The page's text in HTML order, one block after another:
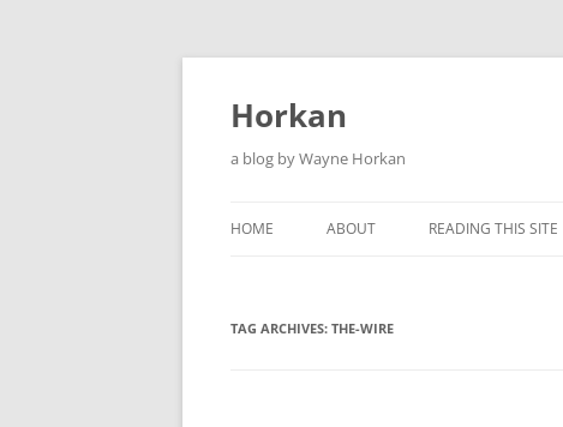
Skip
Horkan
a blog by Wayne Horkan
HOME ABOUT READING THIS SITE
TAG ARCHIVES: THE-WIRE